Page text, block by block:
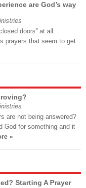
are God’s way
doors” at all.
prayers that seem to get
are not being answered?
God for something and it
»
Starting A Prayer